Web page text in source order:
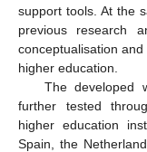
support tools. At the
previous research
conceptualisation
higher education.
The developed
further tested
higher education
Spain, the